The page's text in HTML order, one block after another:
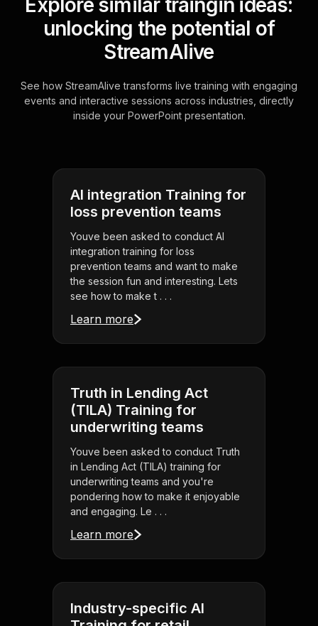
Explore similar traingin ideas:
unlocking the potential of
StreamAlive
See how StreamAlive transforms live training with engaging
events and interactive sessions across industries, directly
inside your PowerPoint presentation.
AI integration Training for
loss prevention teams
Youve been asked to conduct AI
integration training for loss
prevention teams and want to make
the session fun and interesting. Lets
see how to make t . . .
Learn more
Truth in Lending Act
(TILA) Training for
underwriting teams
Youve been asked to conduct Truth
in Lending Act (TILA) training for
underwriting teams and you're
pondering how to make it enjoyable
and engaging. Le . . .
Learn more
Industry-specific AI